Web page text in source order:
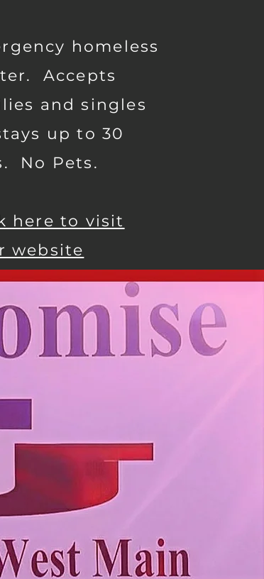
homeless
Accepts
and singles
up to 30
No Pets.
here to visit
website